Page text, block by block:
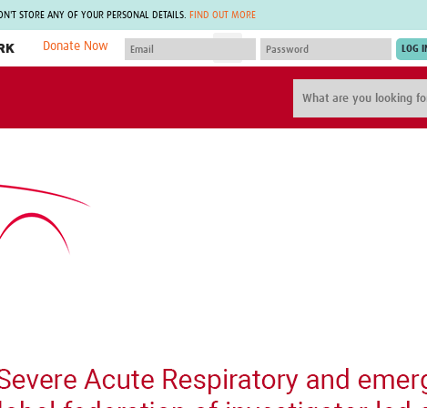
STORE ANY OF YOUR PERSONAL DETAILS. FIND OUT MORE
Donate Now
RHEON Hub
Plants for Health
Fleming Fund Knowledge Hub
MIRNA
Global Malaria Research
Global Vector Hub
Global Health Economics